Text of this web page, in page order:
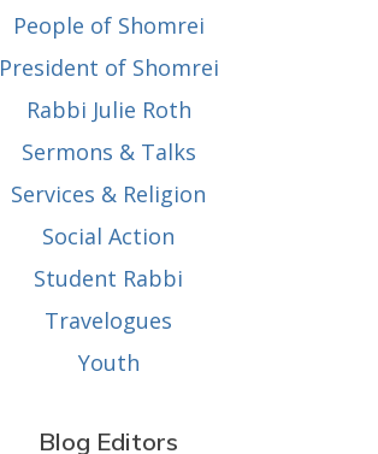
People of Shomrei
President of Shomrei
Rabbi Julie Roth
Sermons & Talks
Services & Religion
Social Action
Student Rabbi
Travelogues
Youth
Blog Editors